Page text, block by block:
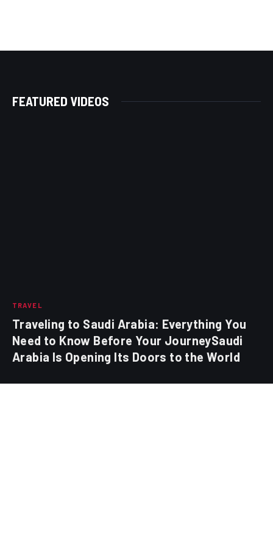
FEATURED VIDEOS
TRAVEL
Traveling to Saudi Arabia: Everything You
Need to Know Before Your JourneySaudi
Arabia Is Opening Its Doors to the World